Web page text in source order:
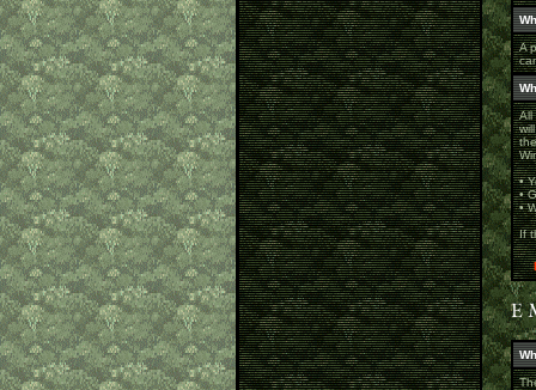
A
All
•
•
•
If